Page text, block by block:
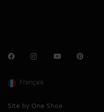
Français
Site by One Shoe